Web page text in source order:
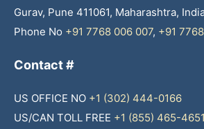
Gurav, Pune 411061, Maharashtra,
Phone No +91 7768 006 007, +91
Contact #
US OFFICE NO +1 (302) 444-0166
US/CAN TOLL FREE +1 (855) 465-4651